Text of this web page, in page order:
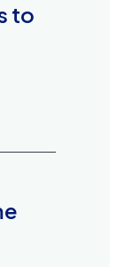
to